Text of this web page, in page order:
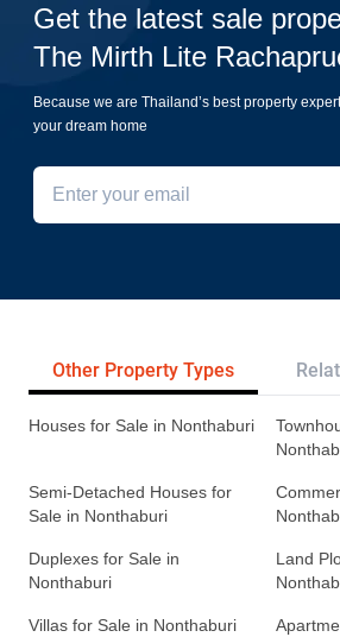
Get the latest sale
The Mirth Lite
Because we are Thailand’s best property
your dream home
Other Property Types
Houses for Sale in Nonthaburi
Semi-Detached Houses for
Sale in Nonthaburi
Duplexes for Sale in
Nonthaburi
Land
Villas for Sale in Nonthaburi